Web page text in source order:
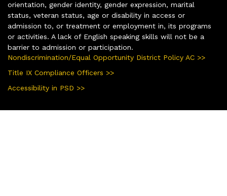
orientation, gender identity, gender expression, marital
status, veteran status, age or disability in access or
admission to, or treatment or employment in, its programs
or activities. A lack of English speaking skills will not be a
barrier to admission or participation.
Nondiscrimination/Equal Opportunity District Policy AC >>
Title IX Compliance Officers >>
Accessibility in PSD >>